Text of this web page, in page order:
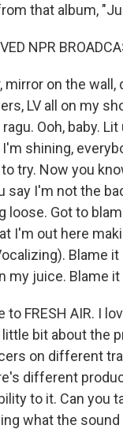
that album,
NPR
mirror on the
LV all on my
Ooh, baby.
shining,
try. Now you
say I'm not the
loose. Got to
I'm out here
Blame
my juice. Blame
to FRESH AIR. I
bit about the
on different
different
to it. Can you
what the